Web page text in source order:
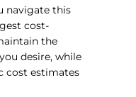
navigate this
cost-
the
desire, while
cost estimates